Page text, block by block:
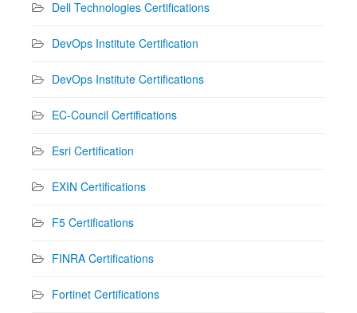
Dell Technologies Certifications
DevOps Institute Certification
DevOps Institute Certifications
EC-Council Certifications
Esri Certification
EXIN Certifications
F5 Certifications
FINRA Certifications
Fortinet Certifications